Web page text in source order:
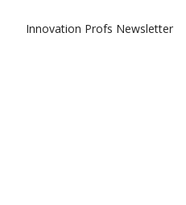
Innovation Profs Newsletter